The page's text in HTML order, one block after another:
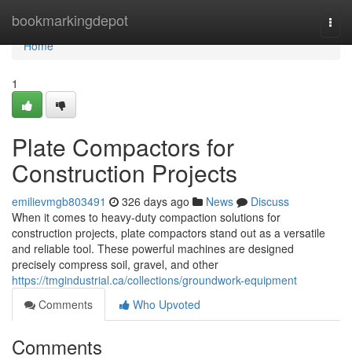
bookmarkingdepot
Home
Home
1
Plate Compactors for
Construction Projects
emilievmgb803491 326 days ago News
Discuss
When it comes to heavy-duty compaction solutions for
construction projects, plate compactors stand out as a versatile
and reliable tool. These powerful machines are designed
precisely compress soil, gravel, and other
https://tmgindustrial.ca/collections/groundwork-equipment
Comments
Who Upvoted
Comments